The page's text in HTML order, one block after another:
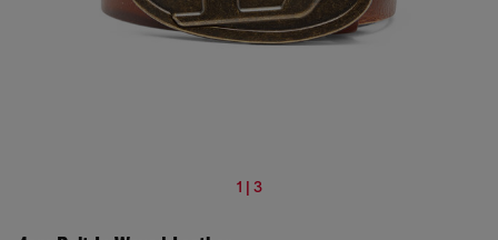
1 | 3